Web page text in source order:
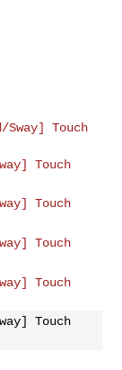
Touch
Touch
Touch
Touch
Touch
Touch